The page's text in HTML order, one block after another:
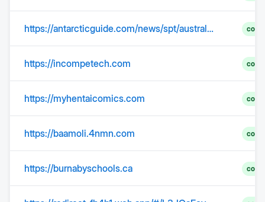
https://antarcticguide.com/news/spt/australia-to-pay-for-us-scientists-antarctic-evacuation/
https://incompetech.com
https://myhentaicomics.com
https://baamoli.4nmn.com
https://burnabyschools.ca